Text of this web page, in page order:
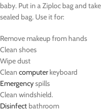
baby. Put in a Ziploc bag and
sealed bag. Use it for:
Remove makeup from hands
Clean shoes
Wipe dust
Clean computerkeyboard
Emergencyspills
Clean windshield.
Disinfect bathroom